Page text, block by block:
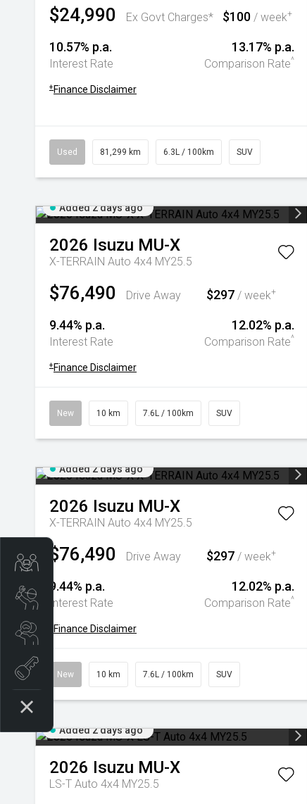
$24,990 Ex Govt Charges* $100 / week+
10.57% p.a.
Interest Rate
13.17% p.a.
Comparison Rate^
+ Finance Disclaimer
Used 81,299 km 6.3L / 100km SUV
Added 2 days ago
2026 Isuzu MU-X
X-TERRAIN Auto 4x4 MY25.5
$76,490 Drive Away $297 / week+
9.44% p.a.
Interest Rate
12.02% p.a.
Comparison Rate^
+ Finance Disclaimer
New 10 km 7.6L / 100km SUV
Added 2 days ago
2026 Isuzu MU-X
X-TERRAIN Auto 4x4 MY25.5
$76,490 Drive Away $297 / week+
9.44% p.a.
Interest Rate
12.02% p.a.
Comparison Rate^
Finance Disclaimer
New 10 km 7.6L / 100km SUV
Added 2 days ago
2026 Isuzu MU-X
LS-T Auto 4x4 MY25.5
Trade-In Valuation
Book A Service
Search Stock
Book a test drive